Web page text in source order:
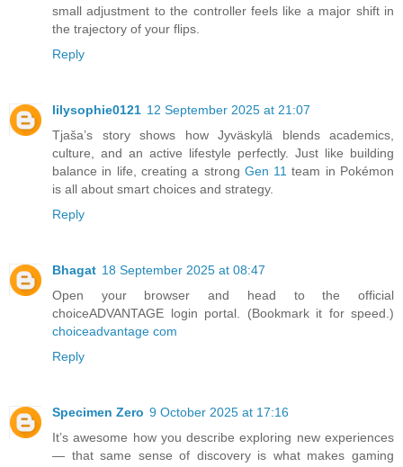
small adjustment to the controller feels like a major shift in
the trajectory of your flips.
Reply
lilysophie0121 12 September 2025 at 21:07
Tjaša’s story shows how Jyväskylä blends academics,
culture, and an active lifestyle perfectly. Just like building
balance in life, creating a strong Gen 11 team in Pokémon
is all about smart choices and strategy.
Reply
Bhagat 18 September 2025 at 08:47
Open your browser and head to the official
choiceADVANTAGE login portal. (Bookmark it for speed.)
choiceadvantage com
Reply
Specimen Zero 9 October 2025 at 17:16
It’s awesome how you describe exploring new experiences
— that same sense of discovery is what makes gaming